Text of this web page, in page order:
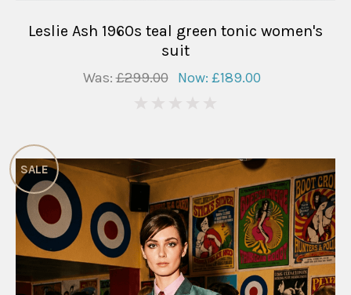
Leslie Ash 1960s teal green tonic women's
suit
Was:£299.00 Now: £189.00
SALE